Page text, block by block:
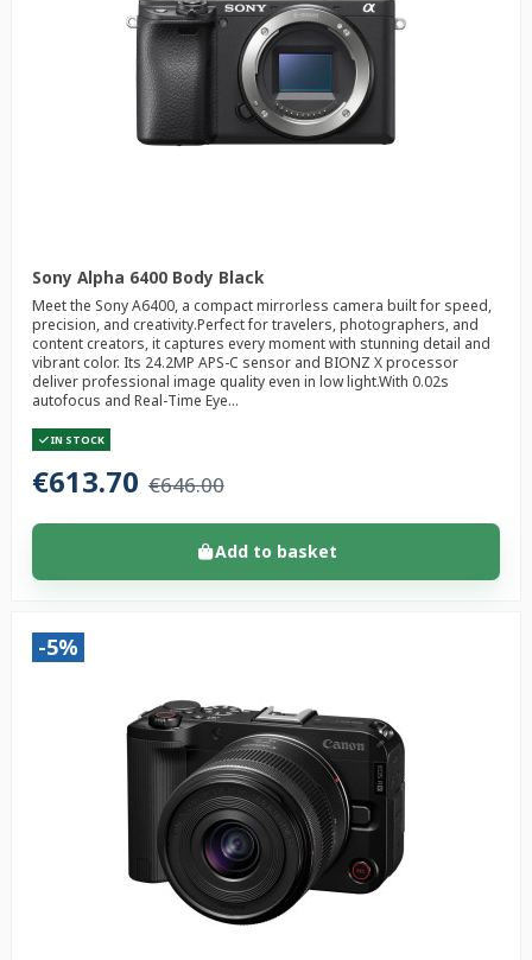
Sony Alpha 6400 Body Black
Meet the Sony A6400, a compact mirrorless camera built for speed,
precision, and creativity.Perfect for travelers, photographers, and
content creators, it captures every moment with stunning detail and
vibrant color. Its 24.2MP APS-C sensor and BIONZ X processor
deliver professional image quality even in low light.With 0.02s
autofocus and Real-Time Eye...
IN STOCK
€613.70 €646.00
Add to basket
-5%